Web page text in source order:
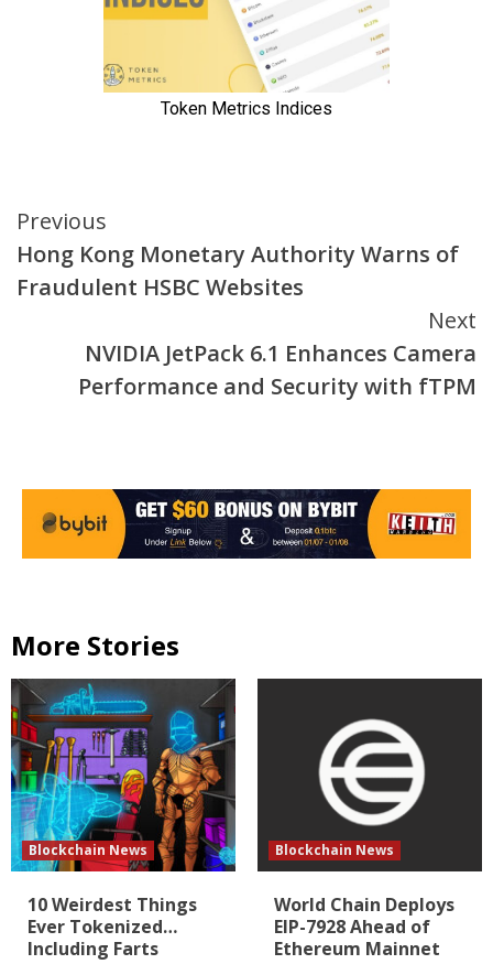
Continue
Reading
Previous
Hong Kong Monetary Authority Warns of
Fraudulent HSBC Websites
Next
NVIDIA JetPack 6.1 Enhances Camera
Performance and Security with fTPM
More Stories
Blockchain News
10 Weirdest Things
Ever Tokenized…
Including Farts
Blockchain News
World Chain Deploys
EIP-7928 Ahead of
Ethereum Mainnet